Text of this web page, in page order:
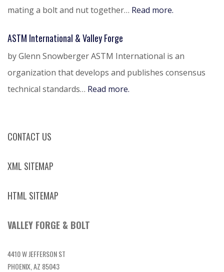
mating a bolt and nut together… Read more.
ASTM International & Valley Forge
by Glenn Snowberger ASTM International is an
organization that develops and publishes consensus
technical standards… Read more.
CONTACT US
XML SITEMAP
HTML SITEMAP
VALLEY FORGE & BOLT
4410 W JEFFERSON ST
PHOENIX, AZ 85043